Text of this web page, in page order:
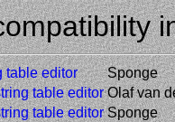
table editor Sponge
table editor Olaf van
table editor Sponge